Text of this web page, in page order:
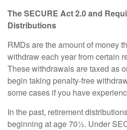
The SECURE Act 2.0 and
Distributions
RMDs are the amount of money
withdraw each year from certain
These withdrawals are taxed as
begin taking penalty-free
some cases if you have
In the past, retirement
beginning at age 70½. Under